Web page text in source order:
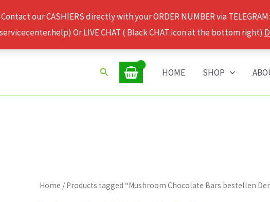
our CASHIERS directly with your ORDER NUMBER via
Or LIVE CHAT ( Black CHAT icon at the bottom right)
Search HOME SHOP
Home / Products tagged “Mushroom Chocolate Bars bestellen